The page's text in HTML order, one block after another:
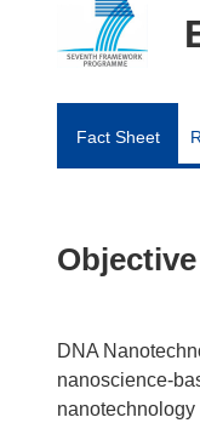
Fact Sheet
Objective
DNA
nanoscience-